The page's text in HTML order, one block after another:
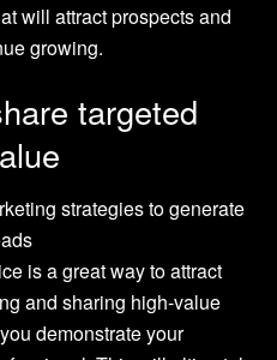
will attract prospects and
growing.
targeted
is a great way to attract
and sharing high-value
demonstrate your